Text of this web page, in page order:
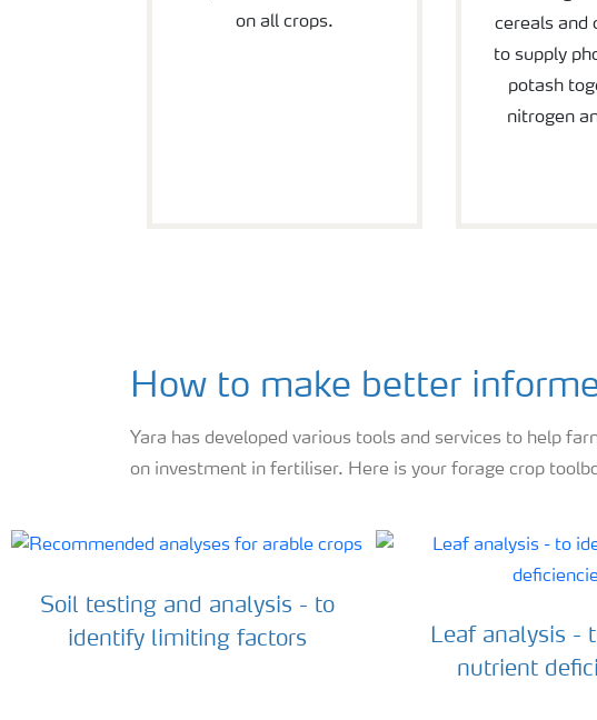
on all crops.
cereals and
to supply
potash
nitrogen
How to make better
Yara has developed various tools and services to help
on investment in fertiliser. Here is your forage crop
Soil testing and analysis - to
identify limiting factors
Leaf analysis -
nutrient